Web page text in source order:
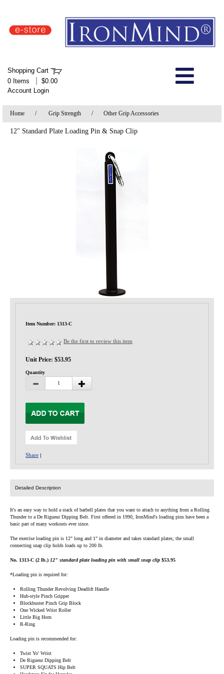
Shop
Specials
Quick Order
Privacy-Security
Shopping Cart
0 Items
$0.00
Account Login
Home / Grip Strength / Other Grip Accessories
12" Standard Plate Loading Pin & Snap Clip
Item Number: 1313-C
Be the first to review this item
Unit Price: $53.95
Quantity
Share |
Detailed Description
It's an easy way to hold a stack of barbell plates that you want to attach to anything from a Rolling
Thunder to a De Rigueur Dipping Belt. First offered in 1990, IronMind's loading pins have been a
basic part of many workouts ever since.
The exercise loading pin is 12" long and 1" in diameter and takes standard plates; the small
connecting snap clip holds loads up to 200 lb.
No. 1313-C (2 lb.) 12" standard plate loading pin with small snap clip $53.95
*Loading pin is required for:
Rolling Thunder Revolving Deadlift Handle
Hub-style Pinch Gripper
Blockbuster Pinch Grip Block
One Wicked Wrist Roller
Little Big Horn
R-Ring
Loading pin is recommended for:
Twist Yo' Wrist
De Rigueur Dipping Belt
SUPER SQUATS Hip Belt